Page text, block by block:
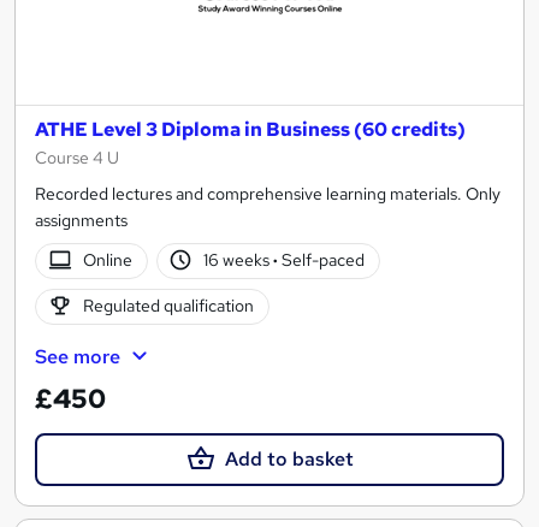
ATHE Level 3 Diploma in Business (60 credits)
Course 4 U
Recorded lectures and comprehensive learning materials. Only
assignments
Online
16 weeks· Self-paced
Regulated qualification
See more
£450
Add to basket